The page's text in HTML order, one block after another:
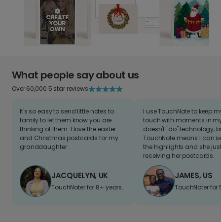
What people say about us
Over 60,000 5 star reviews
It's so easy to send little notes to
family to let them know you are
thinking of them. I love the easter
and Christmas postcards for my
granddaughter
JACQUELYN, UK
TouchNoter for 8+ years.
I use TouchNote to keep
touch with moments in
doesn't "do" technology,
TouchNote means I can
the highlights and she
receiving her postcards.
JAMES, US
TouchNoter for